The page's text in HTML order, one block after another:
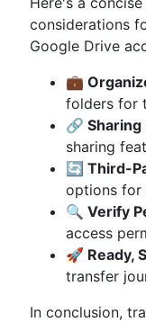
considerations
Google Drive
💼
folders for
🔗 Sharing
sharing
🔄 Third-
options for
🔍 Verify
access
🚀 Ready,
transfer
In conclusion,